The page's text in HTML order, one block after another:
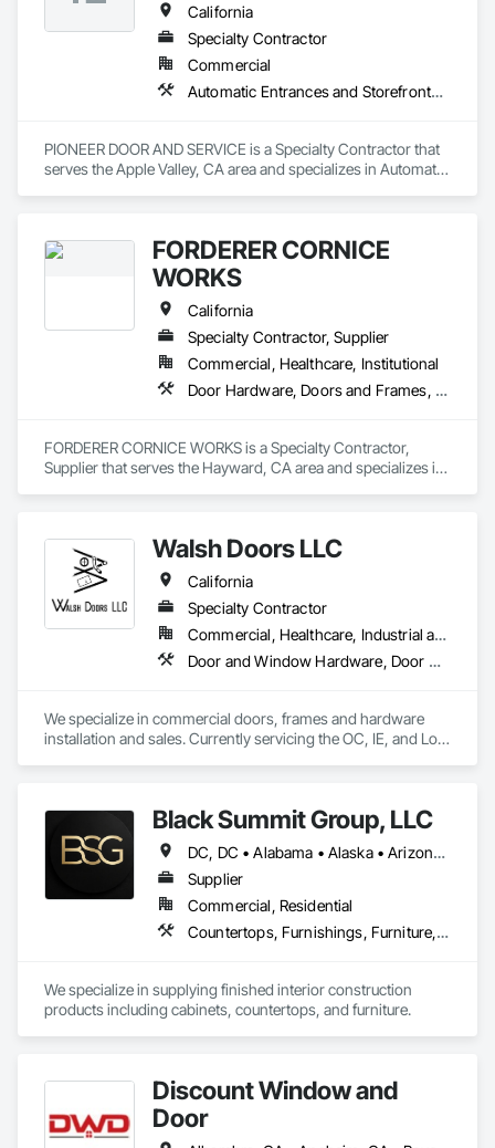
California
Specialty Contractor
Commercial
Automatic Entrances and Storefronts, Coiling Doors and Grilles, Doors and Frames, Metal Doors and Frames
PIONEER DOOR AND SERVICE is a Specialty Contractor that
serves the Apple Valley, CA area and specializes in Automatic
FORDERER CORNICE
WORKS
California
Specialty Contractor, Supplier
Commercial, Healthcare, Institutional
Door Hardware, Doors and Frames, Hardware Accessories, Wood Doors and Frames
FORDERER CORNICE WORKS is a Specialty Contractor,
Supplier that serves the Hayward, CA area and specializes in
Walsh Doors LLC
California
Specialty Contractor
Commercial, Healthcare, Industrial and Energy, Infrastructure, Institutional
Door and Window Hardware, Door Hardware, Door Louvers, Doors and Frames, Metal Doors and Frames, Metal Windows, Specialty Doors and Frames, Traffic Doors, Wood Doors and Frames
We specialize in commercial doors, frames and hardware
installation and sales. Currently servicing the OC, IE, and Los
Black Summit Group, LLC
DC, DC • Alabama • Alaska • Arizona • Arkansas • California • Colorado • Connecticut • Delaware • Florida • Georgia • Hawaii • Idaho • Illinois • Indiana • Iowa • Kansas • Kentucky • Louisiana • Maine • Maryland • Massachusetts • Michigan • Minnesota • Mississippi • Missouri • Montana • Nebraska • Nevada • New Hampshire • New Jersey • New Mexico • New York • North Carolina • North Dakota • Ohio • Oklahoma • Oregon • Pennsylvania • Rhode Island • South Carolina • South Dakota • Tennessee • Texas • Utah • Vermont • Virginia • Washington • West Virginia • Wisconsin • Wyoming
Supplier
Commercial, Residential
Countertops, Furnishings, Furniture, Manufactured Casework, Metal Doors and Frames, Wood Doors and Frames
We specialize in supplying finished interior construction
products including cabinets, countertops, and furniture.
Discount Window and
Door